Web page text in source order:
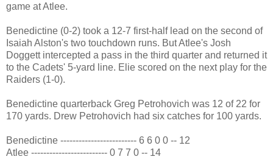
game at Atlee.
Benedictine (0-2) took a 12-7 first-half lead on the second of
Isaiah Alston's two touchdown runs. But Atlee's Josh
Doggett intercepted a pass in the third quarter and returned it
to the Cadets' 5-yard line. Elie scored on the next play for the
Raiders (1-0).
Benedictine quarterback Greg Petrohovich was 12 of 22 for
170 yards. Drew Petrohovich had six catches for 100 yards.
Benedictine ------------------------- 6 6 0 0 -- 12
Atlee ------------------------- 0 7 7 0 -- 14